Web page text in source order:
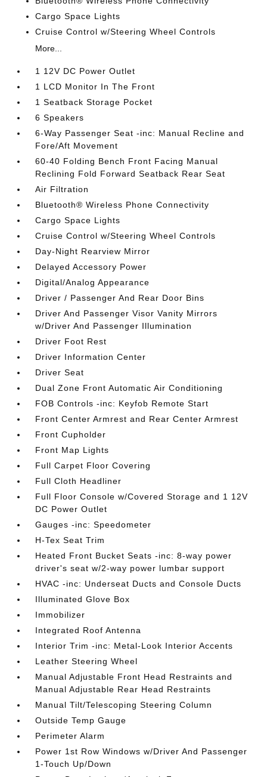
Cargo Space Lights
Cruise Control w/Steering Wheel Controls
More...
1 12V DC Power Outlet
1 LCD Monitor In The Front
1 Seatback Storage Pocket
6 Speakers
6-Way Passenger Seat -inc: Manual Recline and
Fore/Aft Movement
60-40 Folding Bench Front Facing Manual
Reclining Fold Forward Seatback Rear Seat
Air Filtration
Bluetooth® Wireless Phone Connectivity
Cargo Space Lights
Cruise Control w/Steering Wheel Controls
Day-Night Rearview Mirror
Delayed Accessory Power
Digital/Analog Appearance
Driver / Passenger And Rear Door Bins
Driver And Passenger Visor Vanity Mirrors
w/Driver And Passenger Illumination
Driver Foot Rest
Driver Information Center
Driver Seat
Dual Zone Front Automatic Air Conditioning
FOB Controls -inc: Keyfob Remote Start
Front Center Armrest and Rear Center Armrest
Front Cupholder
Front Map Lights
Full Carpet Floor Covering
Full Cloth Headliner
Full Floor Console w/Covered Storage and 1 12V
DC Power Outlet
Gauges -inc: Speedometer
H-Tex Seat Trim
Heated Front Bucket Seats -inc: 8-way power
driver's seat w/2-way power lumbar support
HVAC -inc: Underseat Ducts and Console Ducts
Illuminated Glove Box
Immobilizer
Integrated Roof Antenna
Interior Trim -inc: Metal-Look Interior Accents
Leather Steering Wheel
Manual Adjustable Front Head Restraints and
Manual Adjustable Rear Head Restraints
Manual Tilt/Telescoping Steering Column
Outside Temp Gauge
Perimeter Alarm
Power 1st Row Windows w/Driver And Passenger
1-Touch Up/Down